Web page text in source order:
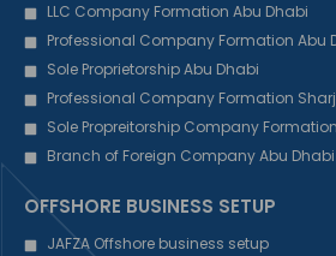
LLC Company Formation Abu Dhabi
Professional Company Formation Abu
Sole Proprietorship Abu Dhabi
Professional Company Formation
Sole Propreitorship Company
Branch of Foreign Company Abu Dhabi
OFFSHORE BUSINESS SETUP
JAFZA Offshore business setup